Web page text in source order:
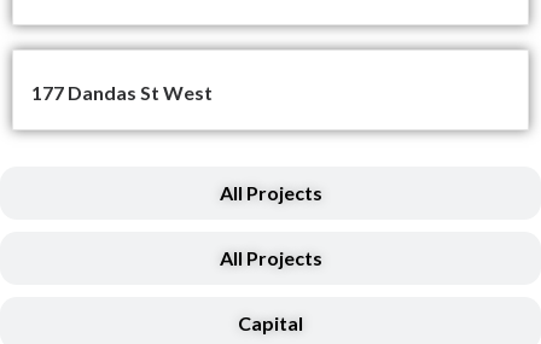
All Projects
All Projects
Capital
177 Dandas St West